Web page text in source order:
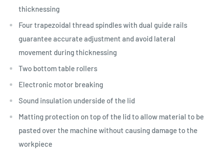
thicknessing
Four trapezoidal thread spindles with dual guide rails
guarantee accurate adjustment and avoid lateral
movement during thicknessing
Two bottom table rollers
Electronic motor breaking
Sound insulation underside of the lid
Matting protection on top of the lid to allow material to be
pasted over the machine without causing damage to the
workpiece